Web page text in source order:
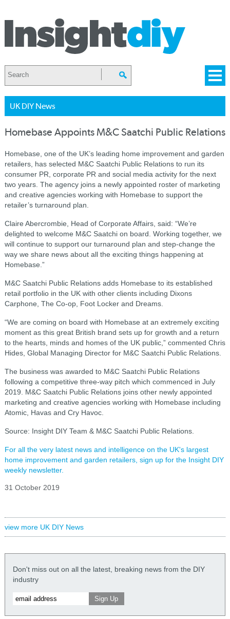
UK DIY News
Homebase Appoints M&C Saatchi Public Relations
Homebase, one of the UK’s leading home improvement and garden
retailers, has selected M&C Saatchi Public Relations to run its
consumer PR, corporate PR and social media activity for the next
two years. The agency joins a newly appointed roster of marketing
and creative agencies working with Homebase to support the
retailer’s turnaround plan.
Claire Abercrombie, Head of Corporate Affairs, said: “We’re
delighted to welcome M&C Saatchi on board. Working together, we
will continue to support our turnaround plan and step-change the
way we share news about all the exciting things happening at
Homebase.”
M&C Saatchi Public Relations adds Homebase to its established
retail portfolio in the UK with other clients including Dixons
Carphone, The Co-op, Foot Locker and Dreams.
“We are coming on board with Homebase at an extremely exciting
moment as this great British brand sets up for growth and a return
to the hearts, minds and homes of the UK public,” commented Chris
Hides, Global Managing Director for M&C Saatchi Public Relations.
The business was awarded to M&C Saatchi Public Relations
following a competitive three-way pitch which commenced in July
2019. M&C Saatchi Public Relations joins other newly appointed
marketing and creative agencies working with Homebase including
Atomic, Havas and Cry Havoc.
Source: Insight DIY Team & M&C Saatchi Public Relations.
For all the very latest news and intelligence on the UK's largest
home improvement and garden retailers, sign up for the Insight DIY
weekly newsletter.
31 October 2019
view more UK DIY News
Don't miss out on all the latest, breaking news from the DIY
industry